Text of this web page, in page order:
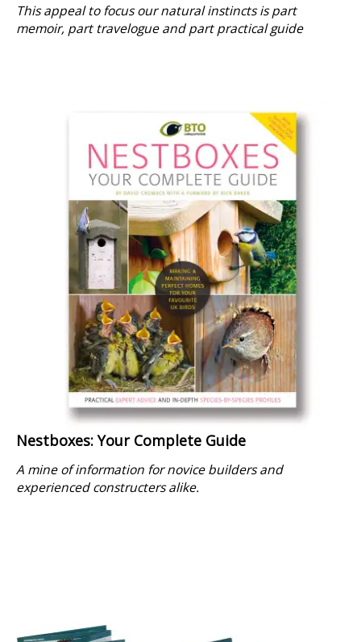
This appeal to focus our natural instincts is part
memoir, part travelogue and part practical guide
Nestboxes: Your Complete Guide
A mine of information for novice builders and
experienced constructers alike.